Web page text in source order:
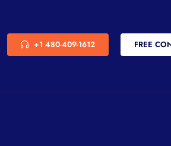
+1 480-409-1612 FREE